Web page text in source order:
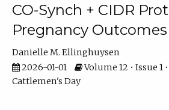
CO-Synch + CIDR
Pregnancy Outcomes
Danielle M. Ellinghuysen
2026-01-01
Volume 12 • Issue 1
Cattlemen's Day